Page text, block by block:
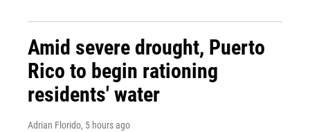
Amid severe drought, Puerto
Rico to begin rationing
residents' water
Adrian Florido, 5 hours ago